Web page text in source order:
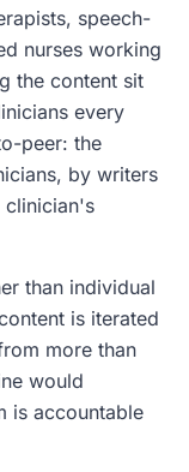
speech-
nurses working
the content sit
every
peer: the
by writers
clinician's
than individual
is iterated
more than
would
is accountable